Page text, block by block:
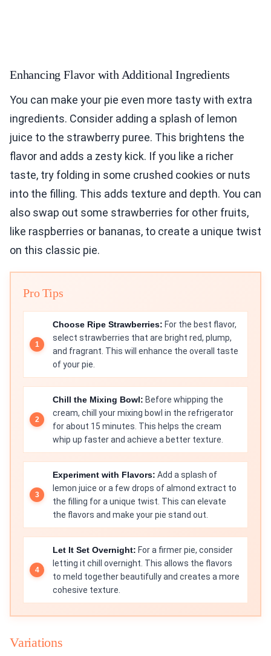
Enhancing Flavor with Additional Ingredients
You can make your pie even more tasty with extra
ingredients. Consider adding a splash of lemon
juice to the strawberry puree. This brightens the
flavor and adds a zesty kick. If you like a richer
taste, try folding in some crushed cookies or nuts
into the filling. This adds texture and depth. You can
also swap out some strawberries for other fruits,
like raspberries or bananas, to create a unique twist
on this classic pie.
Pro Tips
Choose Ripe Strawberries: For the best flavor,
select strawberries that are bright red, plump,
and fragrant. This will enhance the overall taste
of your pie.
Chill the Mixing Bowl: Before whipping the
cream, chill your mixing bowl in the refrigerator
for about 15 minutes. This helps the cream
whip up faster and achieve a better texture.
Experiment with Flavors: Add a splash of
lemon juice or a few drops of almond extract to
the filling for a unique twist. This can elevate
the flavors and make your pie stand out.
Let It Set Overnight: For a firmer pie, consider
letting it chill overnight. This allows the flavors
to meld together beautifully and creates a more
cohesive texture.
Variations